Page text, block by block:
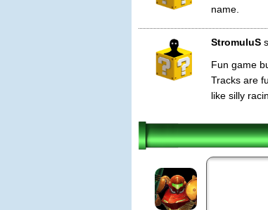
name.
StromuluS
Fun game
Tracks are
like silly